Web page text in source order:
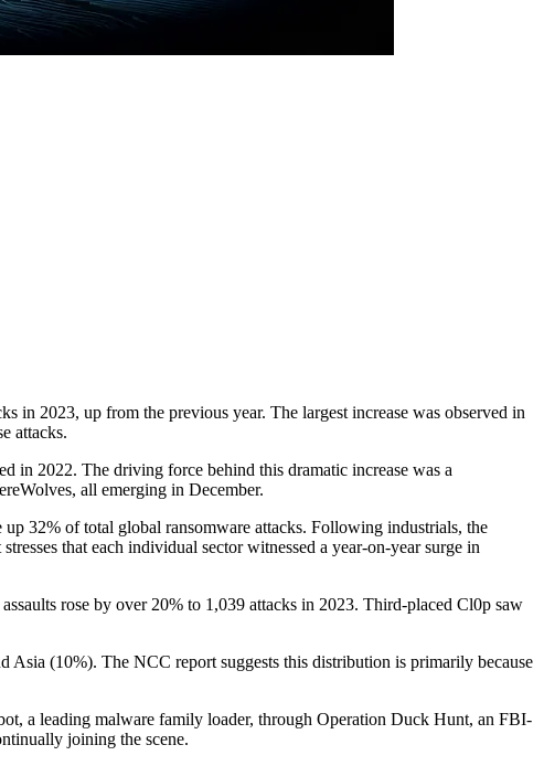
in 2023, up from the previous year. The largest increase was observed in
attacks.
in 2022. The driving force behind this dramatic increase was a
all emerging in December.
32% of total global ransomware attacks. Following industrials, the
that each individual sector witnessed a year-on-year surge in
rose by over 20% to 1,039 attacks in 2023. Third-placed Cl0p saw
(10%). The NCC report suggests this distribution is primarily because
a leading malware family loader, through Operation Duck Hunt, an FBI-
joining the scene.